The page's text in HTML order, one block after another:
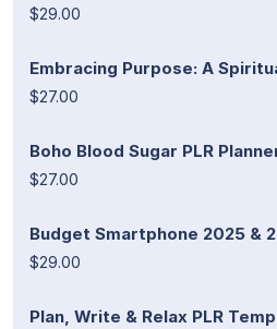
$29.00
Embracing Purpose: A
$27.00
Boho Blood Sugar PLR
$27.00
Budget Smartphone 2025 &
$29.00
Plan, Write & Relax PLR